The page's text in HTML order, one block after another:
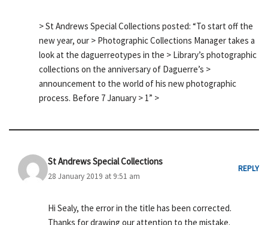
> St Andrews Special Collections posted: “To start off the
new year, our > Photographic Collections Manager takes a
look at the daguerreotypes in the > Library’s photographic
collections on the anniversary of Daguerre’s >
announcement to the world of his new photographic
process. Before 7 January > 1” >
St Andrews Special Collections
28 January 2019 at 9:51 am
REPLY
Hi Sealy, the error in the title has been corrected.
Thanks for drawing our attention to the mistake.